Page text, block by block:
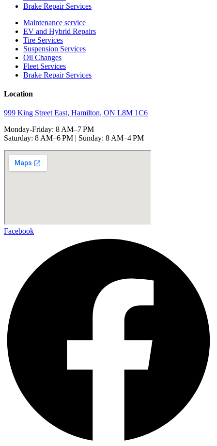
Brake Repair Services
Maintenance service
EV and Hybrid Repairs
Tire Services
Suspension Services
Oil Changes
Fleet Services
Brake Repair Services
Location
999 King Street East, Hamilton, ON L8M 1C6
Monday-Friday: 8 AM–7 PM
Saturday: 8 AM–6 PM | Sunday: 8 AM–4 PM
Facebook